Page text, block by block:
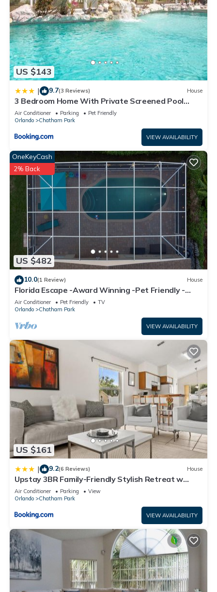
US $143
| 9.7(3 Reviews) House
3 Bedroom Home With Private Screened Pool
With Rock Waterfall Feature And Gameroom By
Florida Dream Homes
Air Conditioner Parking
Pet Friendly
Orlando
Chatham Park
VIEW AVAILABILITY
US $482
OneKeyCash
2% Back
10.0(1 Review) House
Florida Escape -Award Winning -Pet Friendly -
Pool
Air Conditioner Pet Friendly
TV
Orlando
Chatham Park
VIEW AVAILABILITY
US $161
| 9.2(6 Reviews) House
Upstay 3BR Family-Friendly Stylish Retreat w
Patio
Air Conditioner Parking
View
Orlando
Chatham Park
VIEW AVAILABILITY